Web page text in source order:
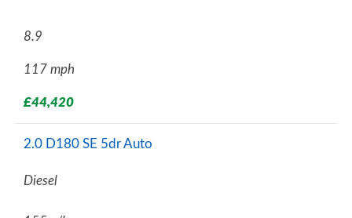
8.9
117 mph
£44,420
2.0 D180 SE 5dr Auto
Diesel